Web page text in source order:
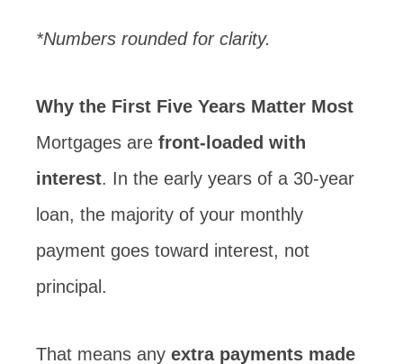
*Numbers rounded for clarity.
Why the First Five Years Matter Most
Mortgages are front-loaded with
interest. In the early years of a 30-year
loan, the majority of your monthly
payment goes toward interest, not
principal.
That means any extra payments made